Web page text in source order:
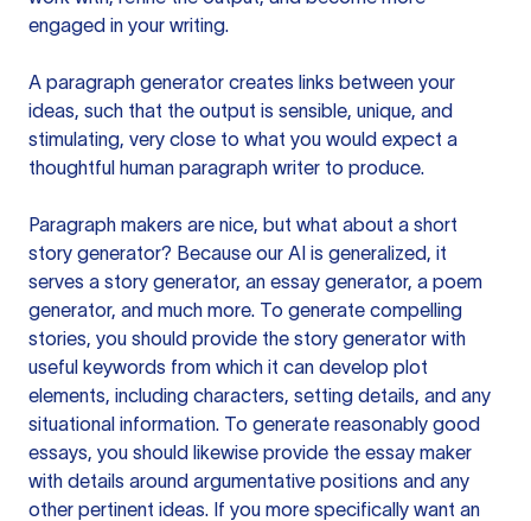
engaged in your writing.
A paragraph generator creates links between your
ideas, such that the output is sensible, unique, and
stimulating, very close to what you would expect a
thoughtful human paragraph writer to produce.
Paragraph makers are nice, but what about a short
story generator? Because our AI is generalized, it
serves a story generator, an essay generator, a poem
generator, and much more. To generate compelling
stories, you should provide the story generator with
useful keywords from which it can develop plot
elements, including characters, setting details, and any
situational information. To generate reasonably good
essays, you should likewise provide the essay maker
with details around argumentative positions and any
other pertinent ideas. If you more specifically want an